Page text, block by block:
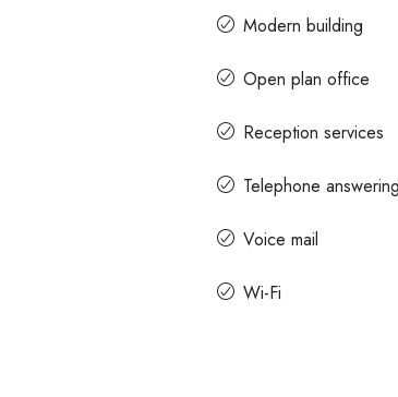
Modern building
Open plan office
Reception services
Telephone answering
Voice mail
Wi-Fi